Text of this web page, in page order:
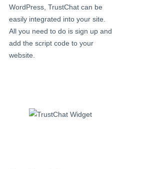
WordPress, TrustChat can be
easily integrated into your site.
All you need to do is sign up and
add the script code to your
website.